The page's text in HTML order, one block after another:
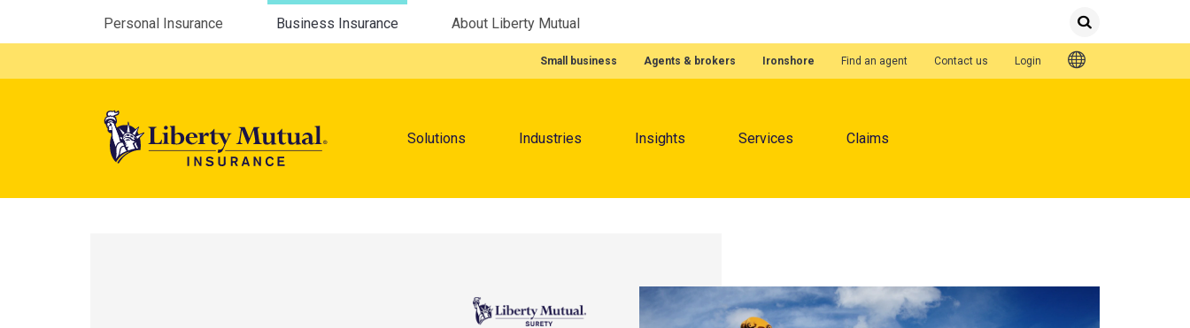
Personal Insurance Business Insurance About Liberty Mutual SearchSubmit
Featured Quick Links
Small business Agents & brokers Ironshore
Quick Links
Find an agent Contact us Login
Solutions Industries Insights Services Claims